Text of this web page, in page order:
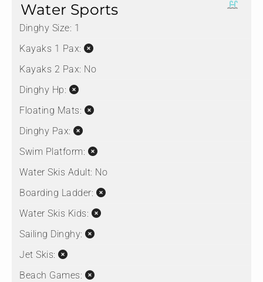
Water Sports
Dinghy Size: 1
Kayaks 1 Pax:
Kayaks 2 Pax: No
Dinghy Hp:
Floating Mats:
Dinghy Pax:
Swim Platform:
Water Skis Adult: No
Boarding Ladder:
Water Skis Kids:
Sailing Dinghy:
Jet Skis:
Beach Games: